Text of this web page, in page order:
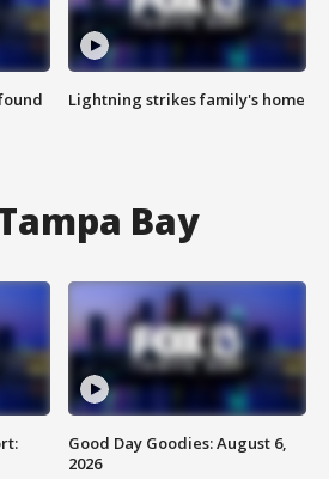
Lightning strikes family's home
Bay
Good Day Goodies: August 6,
2026